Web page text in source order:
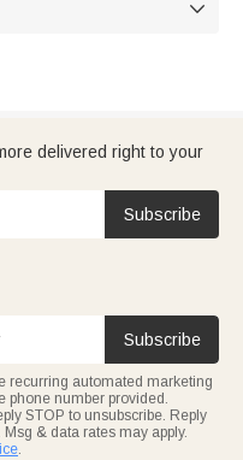

delivered right to your
Subscribe
Subscribe
recurring automated marketing
phone number provided.
STOP to unsubscribe. Reply
& data rates may apply.
.